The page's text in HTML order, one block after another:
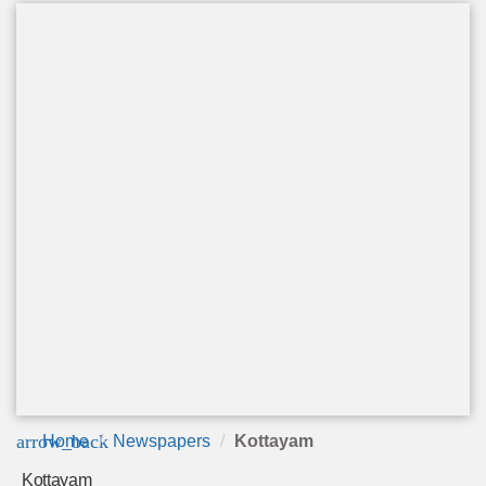
arrow_back
Home Newspapers Kottayam
Kottayam